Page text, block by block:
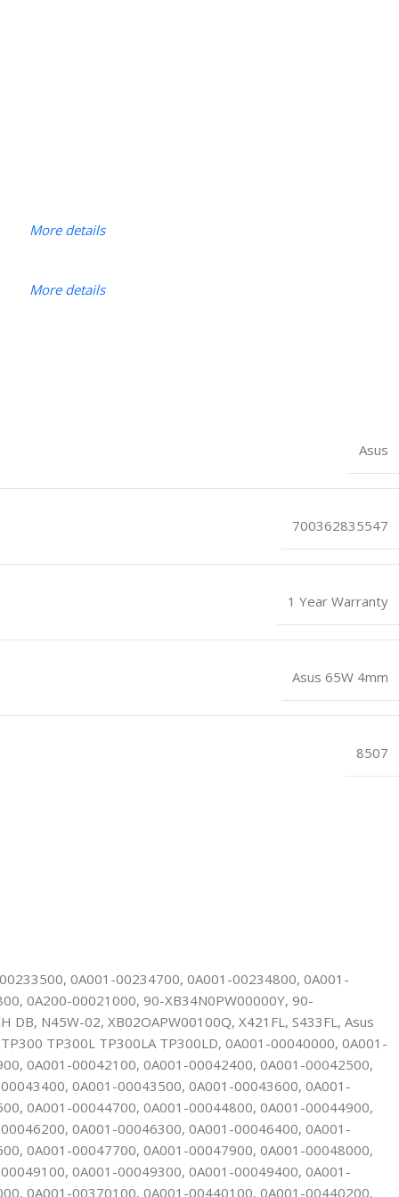
More details
More details
Asus
700362835547
1 Year Warranty
Asus 65W 4mm
8507
0A001-00234700, 0A001-00234800, 0A001-
0A200-00021000, 90-XB34N0PW00000Y, 90-
DB, N45W-02, XB02OAPW00100Q, X421FL, S433FL, Asus
TP300L TP300LA TP300LD, 0A001-00040000, 0A001-
0A001-00042100, 0A001-00042400, 0A001-00042500,
0A001-00043500, 0A001-00043600, 0A001-
0A001-00044700, 0A001-00044800, 0A001-00044900,
0A001-00046300, 0A001-00046400, 0A001-
0A001-00047700, 0A001-00047900, 0A001-00048000,
0A001-00049300, 0A001-00049400, 0A001-
0A001-00370100, 0A001-00440100, 0A001-00440200,